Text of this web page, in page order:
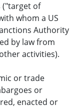
("target of
whom a US
Authority
by law from
activities).
or trade
or
enacted or